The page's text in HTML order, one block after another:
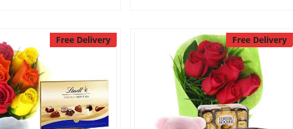
Free Delivery Free Delivery